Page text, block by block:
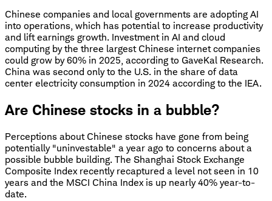
Chinese companies and local governments are adopting AI
into operations, which has potential to increase productivity
and lift earnings growth. Investment in AI and cloud
computing by the three largest Chinese internet companies
could grow by 60% in 2025, according to GaveKal Research.
China was second only to the U.S. in the share of data
center electricity consumption in 2024 according to the IEA.
Are Chinese stocks in a bubble?
Perceptions about Chinese stocks have gone from being
potentially "uninvestable" a year ago to concerns about a
possible bubble building. The Shanghai Stock Exchange
Composite Index recently recaptured a level not seen in 10
years and the MSCI China Index is up nearly 40% year-to-
date.